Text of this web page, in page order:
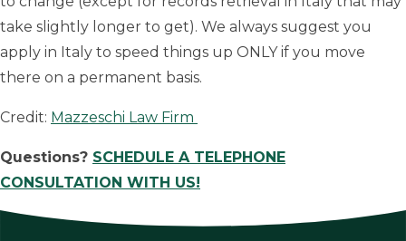
take slightly longer to get). We always suggest you
apply in Italy to speed things up ONLY if you move
there on a permanent basis.
Credit: Mazzeschi Law Firm
Questions? SCHEDULE A TELEPHONE
CONSULTATION WITH US!